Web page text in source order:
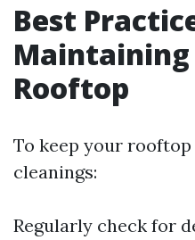
Best
Rooftop
To keep your
cleanings:
Regularly check for